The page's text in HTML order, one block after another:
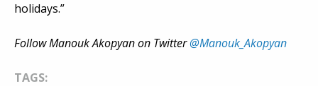
holidays.”
Follow Manouk Akopyan on Twitter@Manouk_Akopyan
TAGS: